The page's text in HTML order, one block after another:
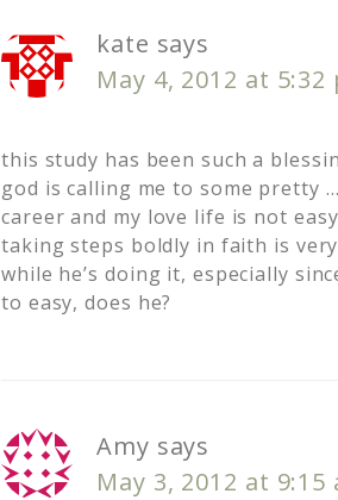
kate says
May 4, 2012 at 5:32
this study has been such a
god is calling me to some pretty
career and my love life is not
taking steps boldly in faith is
while he’s doing it, especially
to easy, does he?
Amy says
May 3, 2012 at 9:15